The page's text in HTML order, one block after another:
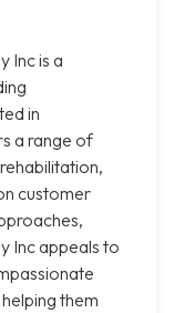
Inc is a
in
a range of
customer
Inc appeals to
them